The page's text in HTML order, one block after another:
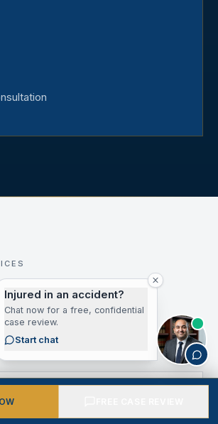
Los Angeles
Say
Injured in an accident?
Chat now for a free, confidential
case review.
Start chat